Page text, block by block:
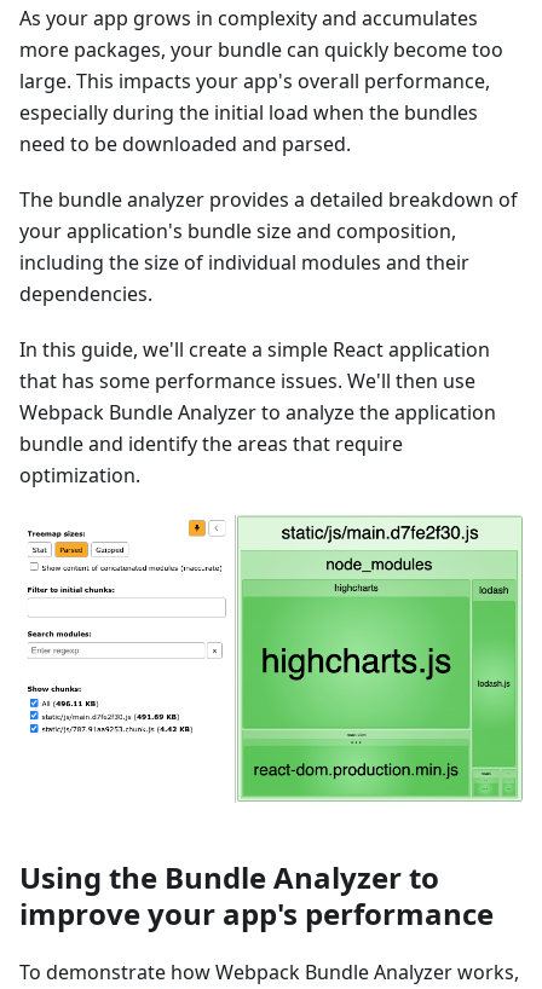
As your app grows in complexity and accumulates
more packages, your bundle can quickly become too
large. This impacts your app's overall performance,
especially during the initial load when the bundles
need to be downloaded and parsed.
The bundle analyzer provides a detailed breakdown of
your application's bundle size and composition,
including the size of individual modules and their
dependencies.
In this guide, we'll create a simple React application
that has some performance issues. We'll then use
Webpack Bundle Analyzer to analyze the application
bundle and identify the areas that require
optimization.
Using the Bundle Analyzer to
improve your app's performance
To demonstrate how Webpack Bundle Analyzer works,